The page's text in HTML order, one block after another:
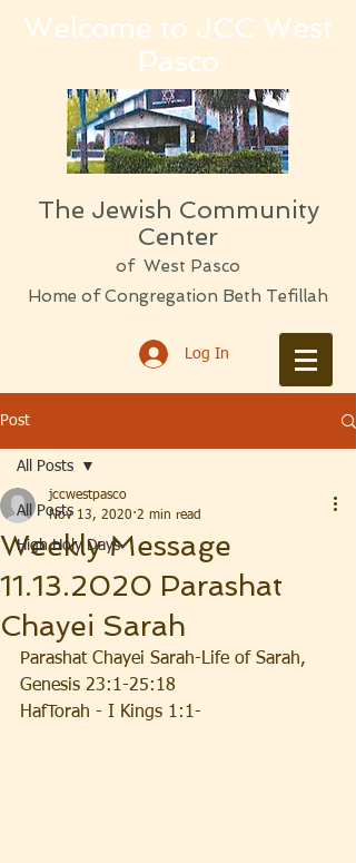
Welcome to JCC West
Pasco
The Jewish Community
Center
of West Pasco
Home of Congregation Beth Tefillah
Log In
Post
All Posts
High Holy Days
All Posts
Weekly Message
11.13.2020 Parashat
Chayei Sarah
jccwestpasco
Nov 13, 2020 2 min read
Parashat Chayei Sarah-Life of Sarah,
Genesis 23:1-25:18
HafTorah - I Kings 1:1-